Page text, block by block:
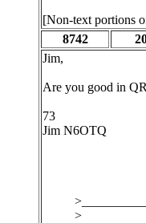
[Non-text portions
8742
Jim,
Are you good in
73
Jim N6OTQ
>